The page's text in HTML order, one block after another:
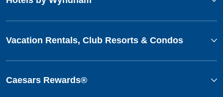
Vacation Rentals, Club Resorts & Condos
Caesars Rewards®